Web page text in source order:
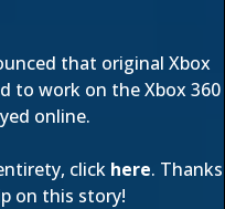
that original Xbox
to work on the Xbox 360
online.
click here. Thanks
on this story!